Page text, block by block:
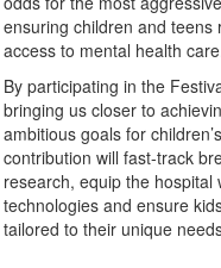
ensuring children and teens
access to mental health
By participating in the
bringing us closer to
ambitious goals for
contribution will fast-track
research, equip the hospital
technologies and ensure
tailored to their unique